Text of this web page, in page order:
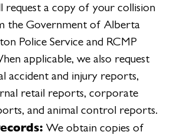
request a copy of your collision
the Government of Alberta
Police Service and RCMP
applicable, we also request
accident and injury reports,
retail reports, corporate
and animal control reports.
We obtain copies of